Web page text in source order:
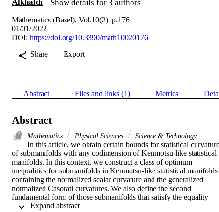
Alkhaldi
Show details for 3 authors
Mathematics (Basel), Vol.10(2), p.176
01/01/2022
DOI: https://doi.org/10.3390/math10020176
Share
Export
Abstract Files and links (1) Metrics
Abstract
Mathematics Physical Sciences Science & Technology
In this article, we obtain certain bounds for statistical
of submanifolds with any codimension of Kenmotsu-like statistical
manifolds. In this context, we construct a class of optimum
inequalities for submanifolds in Kenmotsu-like statistical manifolds
containing the normalized scalar curvature and the generalized
normalized Casorati curvatures. We also define the second
fundamental form of those submanifolds that satisfy the equality
condition. On Legendrian submanifolds of Kenmotsu-like